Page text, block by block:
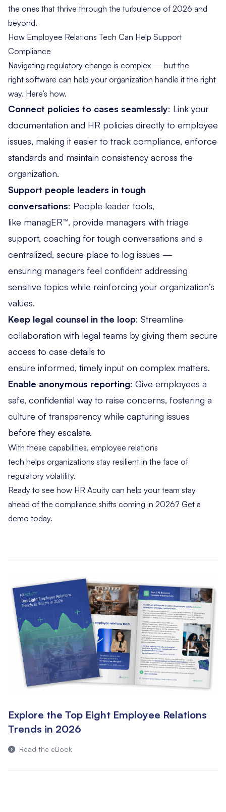
the ones that thrive through the turbulence of 2026 and
beyond.
How Employee Relations Tech Can Help Support
Compliance
Navigating regulatory change is complex — but the
right software can help your organization handle it the right
way. Here’s how.
Connect policies to cases seamlessly: Link your
documentation and HR policies directly to employee
issues, making it easier to track compliance, enforce
standards and maintain consistency across the
organization.
Support people leaders in tough
conversations: People leader tools,
like managER™, provide managers with triage
support, coaching for tough conversations and a
centralized, secure place to log issues —
ensuring managers feel confident addressing
sensitive topics while reinforcing your organization’s
values.
Keep legal counsel in the loop: Streamline
collaboration with legal teams by giving them secure
access to case details to
ensure informed, timely input on complex matters.
Enable anonymous reporting: Give employees a
safe, confidential way to raise concerns, fostering a
culture of transparency while capturing issues
before they escalate.
With these capabilities, employee relations
tech helps organizations stay resilient in the face of
regulatory volatility.
Ready to see how HR Acuity can help your team stay
ahead of the compliance shifts coming in 2026? Get a
demo today.
Explore the Top Eight Employee Relations
Trends in 2026
Read the eBook